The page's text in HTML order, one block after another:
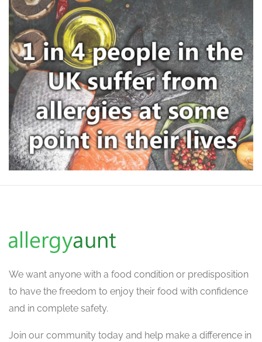
We want anyone with a food condition or predisposition
to have the freedom to enjoy their food with confidence
and in complete safety.
Join our community today and help make a difference in